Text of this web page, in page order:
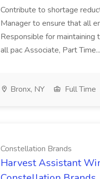
Contribute to shortage
Manager to ensure that all
Responsible for
all pac Associate, Part Time...
Bronx, NY Full Time
Constellation Brands
Harvest Assistant